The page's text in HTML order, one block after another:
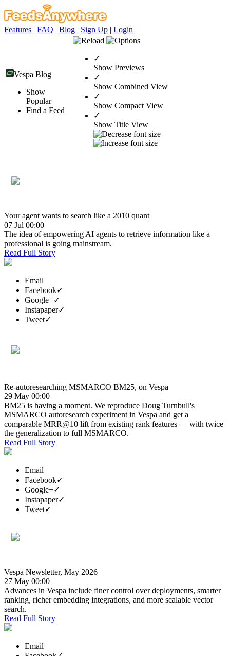
Features | FAQ | Blog | Sign Up | Login
Vespa Blog
Show
Popular
Find a Feed
✓
Show Previews
✓
Show Combined View
✓
Show Compact View
✓
Show Title View
Your agent wants to search like a 2010 quant
07 Jul 00:00
The idea of empowering AI agents to retrieve information like a
professional is going mainstream.
Read Full Story
Email
Facebook✓
Google+✓
Instapaper✓
Tweet✓
Re-autoresearching MSMARCO BM25, on Vespa
29 May 00:00
BM25 is having a moment. We reproduce Doug Turnbull's
MSMARCO autoresearch experiment in Vespa and get a
comparable MRR@10 lift from existing rank features — with twice
the generalization to full MSMARCO.
Read Full Story
Email
Facebook✓
Google+✓
Instapaper✓
Tweet✓
Vespa Newsletter, May 2026
27 May 00:00
Advances in Vespa include finer control over deployments, smarter
ranking, richer embedding integrations, and more scalable vector
search.
Read Full Story
Email